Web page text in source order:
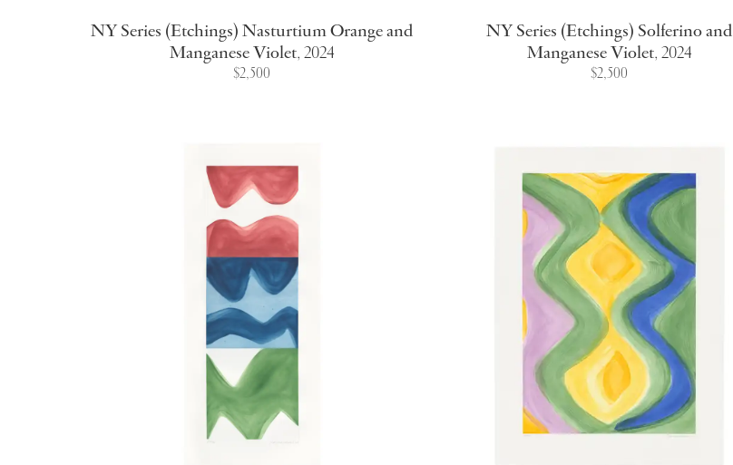
NY Series (Etchings) Nasturtium Orange and
Manganese Violet,2024
$2,500
NY Series (Etchings) Solferino and
Manganese Violet,2024
$2,500